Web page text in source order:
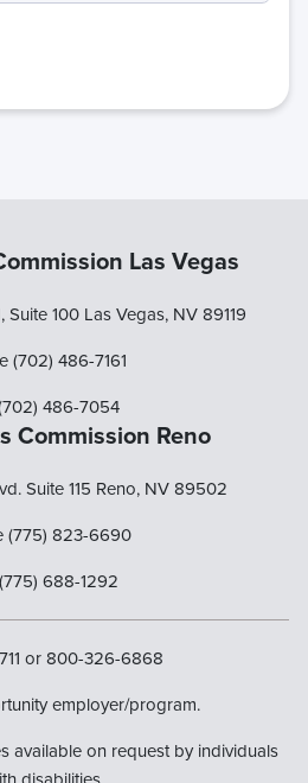
Las Vegas
100 Las Vegas, NV 89119
(702) 486-7161
486-7054
Commission Reno
Suite 115 Reno, NV 89502
(775) 823-6690
688-1292
or 800-326-6868
employer/program.
available on request by individuals